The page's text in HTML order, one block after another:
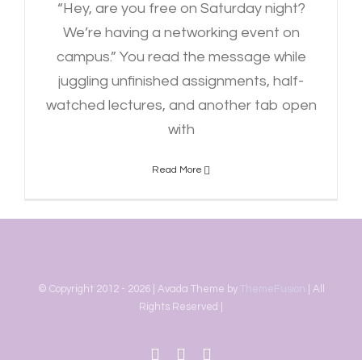
“Hey, are you free on Saturday night?
We’re having a networking event on
campus.” You read the message while
juggling unfinished assignments, half-
watched lectures, and another tab open
with
Read More
© Copyright 2012 - 2026 | Avada Theme by ThemeFusion | All
Rights Reserved |